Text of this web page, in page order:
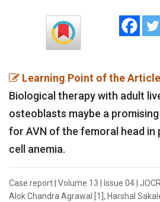
Learning Point of the
Biological therapy with adult
osteoblasts maybe a
for AVN of the femoral head in
cell anemia.
Case report | Volume 13 | Issue 04 |
Alok Chandra Agrawal [1], Harshal